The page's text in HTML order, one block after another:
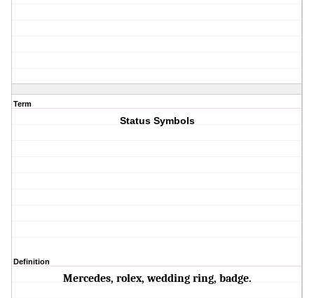
Term
Status Symbols
Definition
Mercedes, rolex, wedding ring, badge.